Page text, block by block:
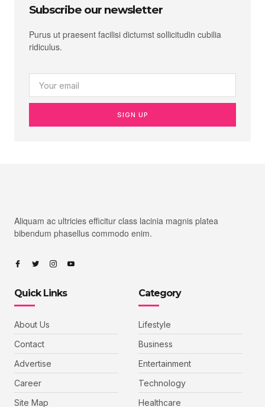
Subscribe our newsletter
Purus ut praesent facilisi dictumst sollicitudin cubilia
ridiculus.
SIGN UP
Aliquam ac ultricies efficitur class lacinia magnis platea
bibendum phasellus commodo enim.
Quick Links
About Us
Contact
Advertise
Career
Site Map
Category
Lifestyle
Business
Entertainment
Technology
Healthcare